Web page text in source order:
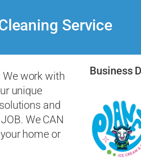
Service
We work with
unique
and
We CAN
home or
Business